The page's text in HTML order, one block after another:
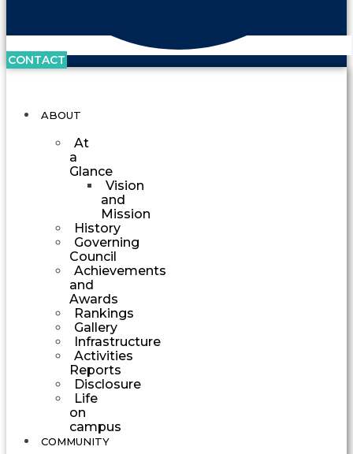
CONTACT
ABOUT
At
a
Glance
Vision
and
Mission
History
Governing
Council
Achievements
and
Awards
Rankings
Gallery
Infrastructure
Activities
Reports
Disclosure
Life
on
campus
COMMUNITY